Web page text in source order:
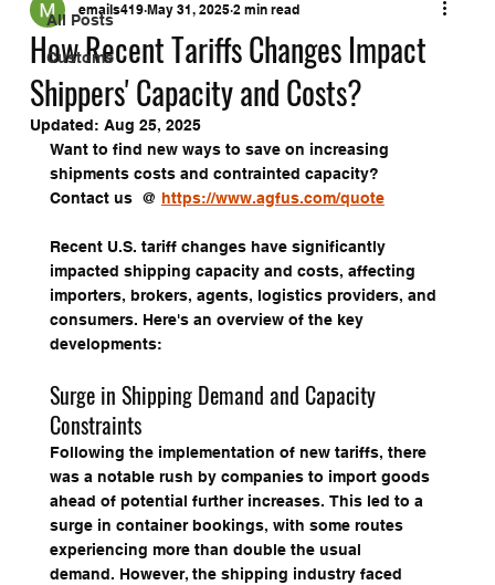
All Posts
Customs
How Recent Tariffs Changes Impact
Shippers' Capacity and Costs?
emails419 May 31, 2025 2 min read
Updated: Aug 25, 2025
Want to find new ways to save on increasing
shipments costs and contrainted capacity?
Contact us  @ https://www.agfus.com/quote
Recent U.S. tariff changes have significantly
impacted shipping capacity and costs, affecting
importers, brokers, agents, logistics providers, and
consumers. Here's an overview of the key
developments:
Surge in Shipping Demand and Capacity
Constraints
Following the implementation of new tariffs, there
was a notable rush by companies to import goods
ahead of potential further increases. This led to a
surge in container bookings, with some routes
experiencing more than double the usual
demand. However, the shipping industry faced